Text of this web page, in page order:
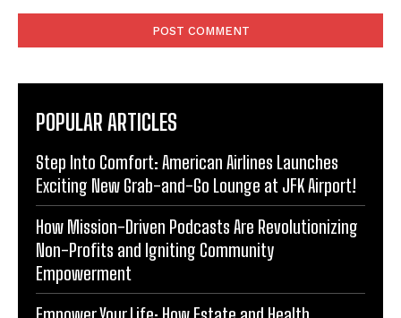
POPULAR ARTICLES
Step Into Comfort: American Airlines Launches
Exciting New Grab-and-Go Lounge at JFK Airport!
How Mission-Driven Podcasts Are Revolutionizing
Non-Profits and Igniting Community
Empowerment